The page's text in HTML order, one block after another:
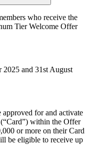
who receive the
Tier Welcome Offer
and 31st August
for and activate
Card”) within the Offer
or more on their Card
be eligible to receive up